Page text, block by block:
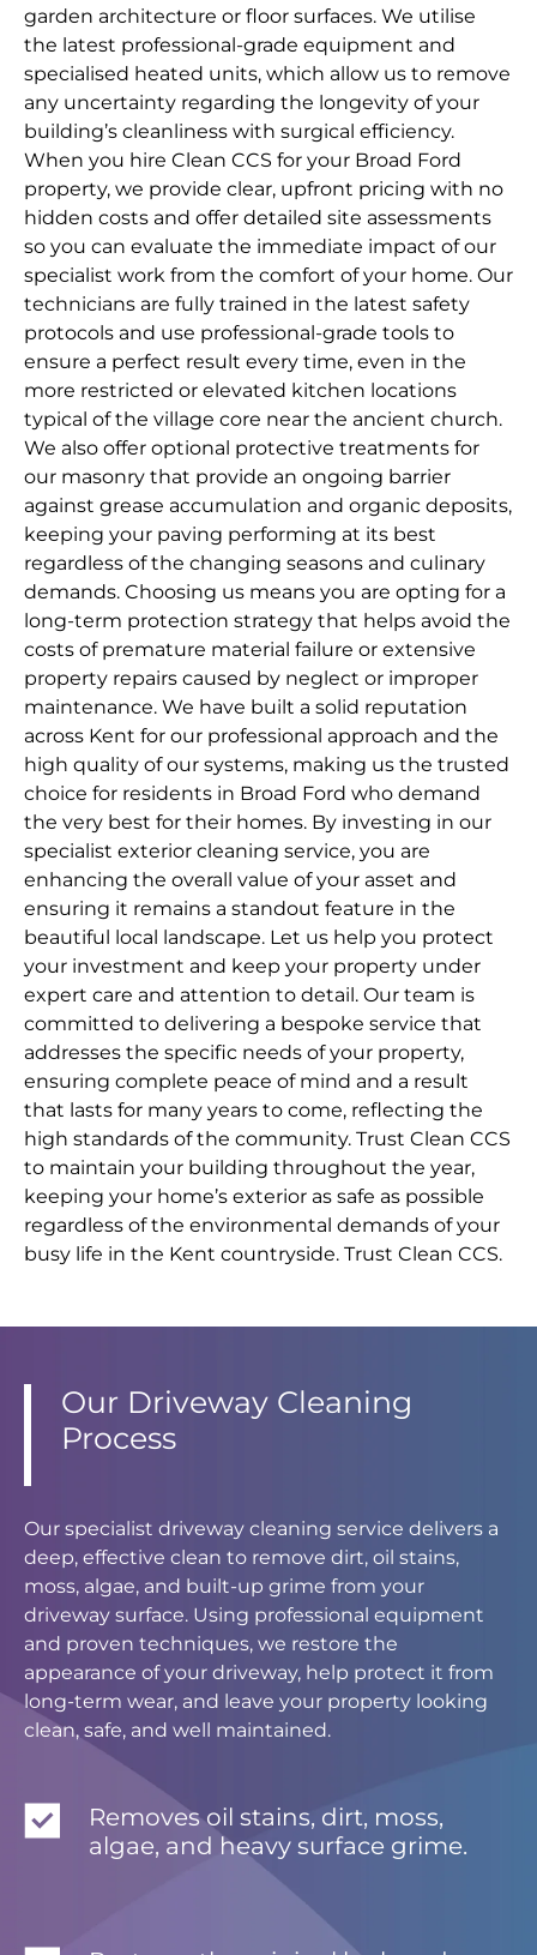
garden architecture or floor surfaces. We utilise
the latest professional-grade equipment and
specialised heated units, which allow us to remove
any uncertainty regarding the longevity of your
building’s cleanliness with surgical efficiency.
When you hire Clean CCS for your Broad Ford
property, we provide clear, upfront pricing with no
hidden costs and offer detailed site assessments
so you can evaluate the immediate impact of our
specialist work from the comfort of your home. Our
technicians are fully trained in the latest safety
protocols and use professional-grade tools to
ensure a perfect result every time, even in the
more restricted or elevated kitchen locations
typical of the village core near the ancient church.
We also offer optional protective treatments for
our masonry that provide an ongoing barrier
against grease accumulation and organic deposits,
keeping your paving performing at its best
regardless of the changing seasons and culinary
demands. Choosing us means you are opting for a
long-term protection strategy that helps avoid the
costs of premature material failure or extensive
property repairs caused by neglect or improper
maintenance. We have built a solid reputation
across Kent for our professional approach and the
high quality of our systems, making us the trusted
choice for residents in Broad Ford who demand
the very best for their homes. By investing in our
specialist exterior cleaning service, you are
enhancing the overall value of your asset and
ensuring it remains a standout feature in the
beautiful local landscape. Let us help you protect
your investment and keep your property under
expert care and attention to detail. Our team is
committed to delivering a bespoke service that
addresses the specific needs of your property,
ensuring complete peace of mind and a result
that lasts for many years to come, reflecting the
high standards of the community. Trust Clean CCS
to maintain your building throughout the year,
keeping your home’s exterior as safe as possible
regardless of the environmental demands of your
busy life in the Kent countryside. Trust Clean CCS.
Our Driveway Cleaning
Process
Our specialist driveway cleaning service delivers a
deep, effective clean to remove dirt, oil stains,
moss, algae, and built-up grime from your
driveway surface. Using professional equipment
and proven techniques, we restore the
appearance of your driveway, help protect it from
long-term wear, and leave your property looking
clean, safe, and well maintained.
Removes oil stains, dirt, moss,
algae, and heavy surface grime.